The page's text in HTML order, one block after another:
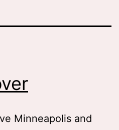
Minneapolis and